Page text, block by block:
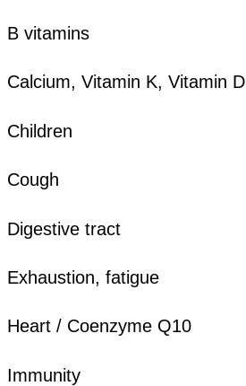
B vitamins
Calcium, Vitamin K, Vitamin D
Children
Cough
Digestive tract
Exhaustion, fatigue
Heart / Coenzyme Q10
Immunity